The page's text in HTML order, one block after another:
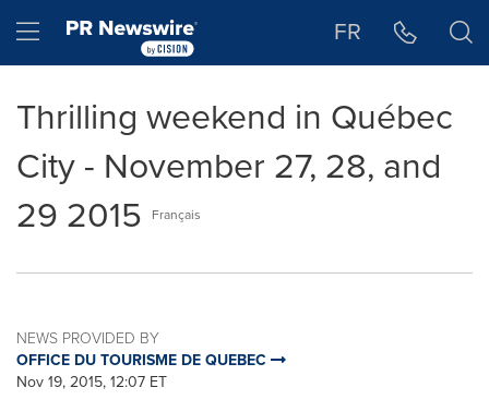
Hamburger menu FR
Thrilling weekend in Québec
City - November 27, 28, and
29 2015
Français
NEWS PROVIDED BY
OFFICE DU TOURISME DE QUEBEC
Nov 19, 2015, 12:07 ET